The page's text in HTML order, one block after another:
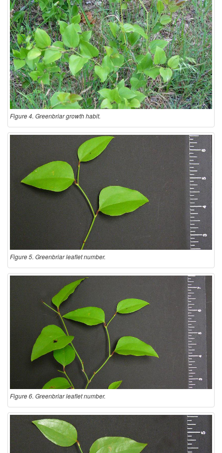
Figure 4. Greenbriar growth habit.
Figure 5. Greenbriar leaflet number.
Figure 6. Greenbriar leaflet number.